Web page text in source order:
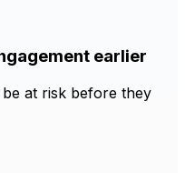
earlier
at risk before they